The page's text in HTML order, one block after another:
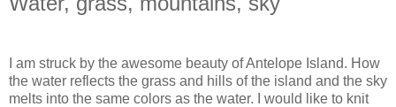
I am struck by the awesome beauty of Antelope Island. How
the water reflects the grass and hills of the island and the sky
melts into the same colors as the water. I would like to knit